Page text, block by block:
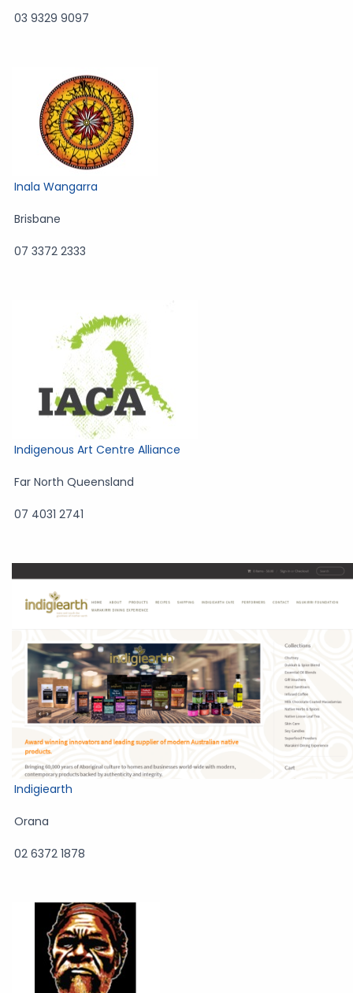
03 9329 9097
Inala Wangarra
Brisbane
07 3372 2333
Indigenous Art Centre Alliance
Far North Queensland
07 4031 2741
Indigiearth
Orana
02 6372 1878